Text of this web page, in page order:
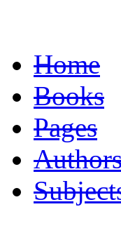
Home
Books
Pages